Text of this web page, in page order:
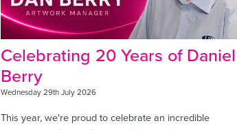
Celebrating 20 Years of Daniel
Berry
Wednesday 29th July 2026
This year, we're proud to celebrate an incredible